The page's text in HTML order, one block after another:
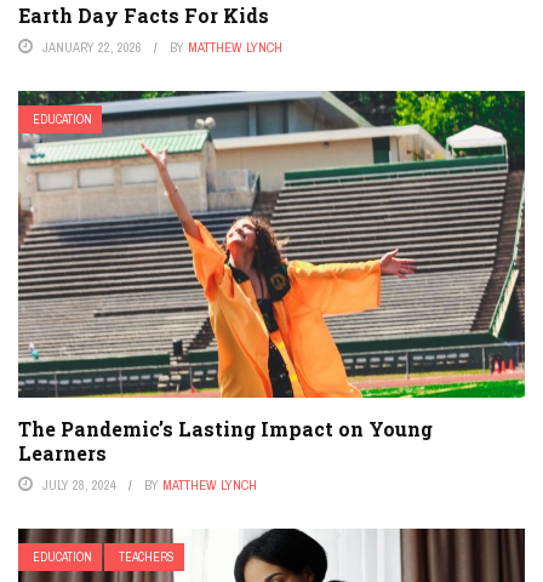
Earth Day Facts For Kids
JANUARY 22, 2026 BY MATTHEW LYNCH
EDUCATION
The Pandemic’s Lasting Impact on Young
Learners
JULY 28, 2024 BY MATTHEW LYNCH
EDUCATION TEACHERS